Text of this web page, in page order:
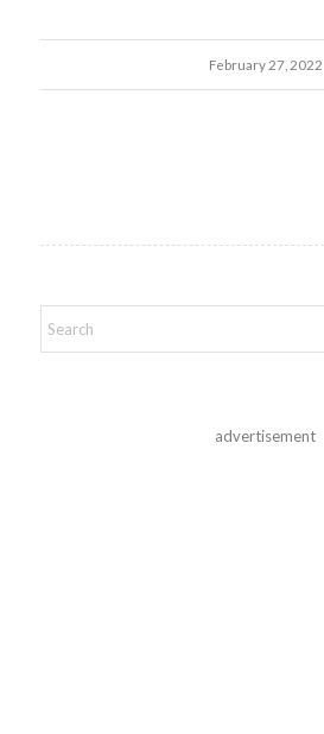
February 27, 2022
advertisement